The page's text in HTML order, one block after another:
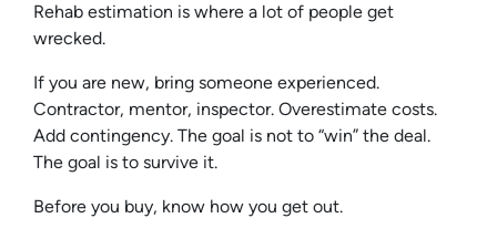
Rehab estimation is where a lot of people get
wrecked.
If you are new, bring someone experienced.
Contractor, mentor, inspector. Overestimate costs.
Add contingency. The goal is not to “win” the deal.
The goal is to survive it.
Before you buy, know how you get out.